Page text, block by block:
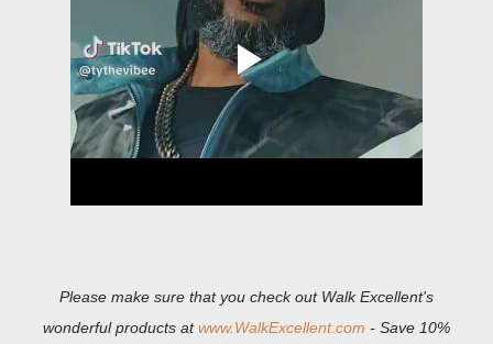
Please make sure that you check out Walk Excellent's
wonderful products atwww.WalkExcellent.com - Save 10%